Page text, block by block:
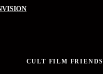
CULT FILM FRIENDS